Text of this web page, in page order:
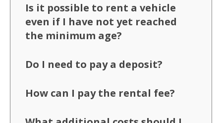
Is it possible to rent a vehicle
even if I have not yet reached
the minimum age?
Do I need to pay a deposit?
How can I pay the rental fee?